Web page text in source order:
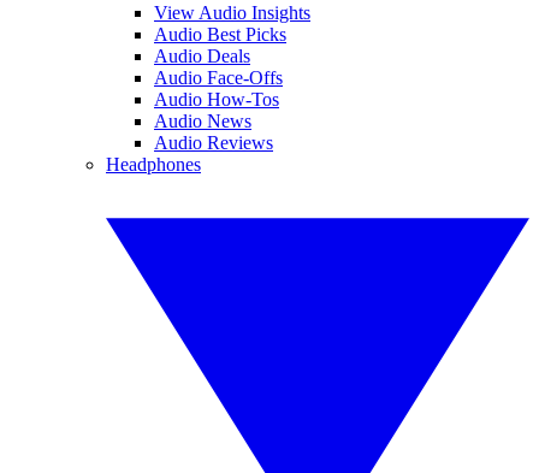
View Audio Insights
Audio Best Picks
Audio Deals
Audio Face-Offs
Audio How-Tos
Audio News
Audio Reviews
Headphones